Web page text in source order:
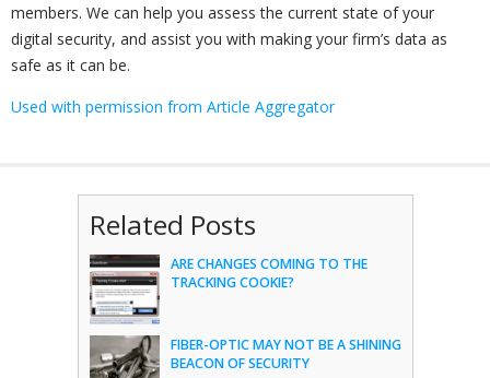
members. We can help you assess the current state of your
digital security, and assist you with making your firm’s data as
safe as it can be.
Used with permission from Article Aggregator
Related Posts
ARE CHANGES COMING TO THE
TRACKING COOKIE?
FIBER-OPTIC MAY NOT BE A SHINING
BEACON OF SECURITY